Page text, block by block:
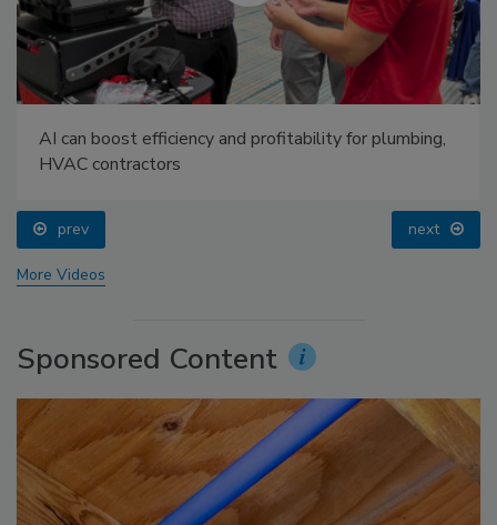
AI can boost efficiency and profitability for plumbing,
HVAC contractors
prev next
More Videos
Sponsored Content